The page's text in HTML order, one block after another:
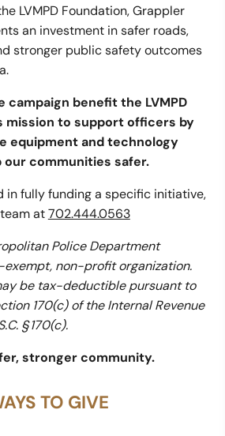
LVMPD Foundation, Grappler
an investment in safer roads,
stronger public safety outcomes
campaign benefit the LVMPD
mission to support officers by
equipment and technology
communities safer.
in fully funding a specific initiative,
at702.444.0563
Police Department
non-profit organization.
be tax-deductible pursuant to
170(c) of the Internal Revenue
§ 170(c).
stronger community.
TO GIVE